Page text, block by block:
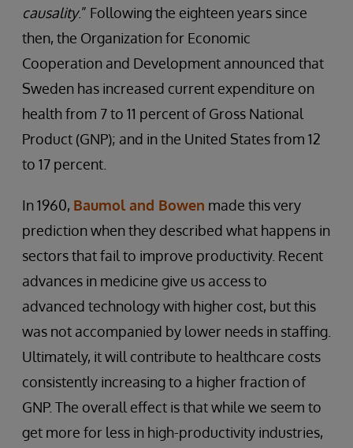
causality.” Following the eighteen years since
then, the Organization for Economic
Cooperation and Development announced that
Sweden has increased current expenditure on
health from 7 to 11 percent of Gross National
Product (GNP); and in the United States from 12
to 17 percent.
In 1960, Baumol and Bowen made this very
prediction when they described what happens in
sectors that fail to improve productivity. Recent
advances in medicine give us access to
advanced technology with higher cost, but this
was not accompanied by lower needs in staffing.
Ultimately, it will contribute to healthcare costs
consistently increasing to a higher fraction of
GNP. The overall effect is that while we seem to
get more for less in high-productivity industries,